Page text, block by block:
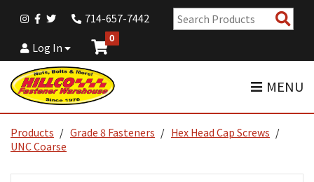
714-657-7442
Log In
0
MENU
Products Grade 8 Fasteners
Hex Head Cap Screws
UNC Coarse